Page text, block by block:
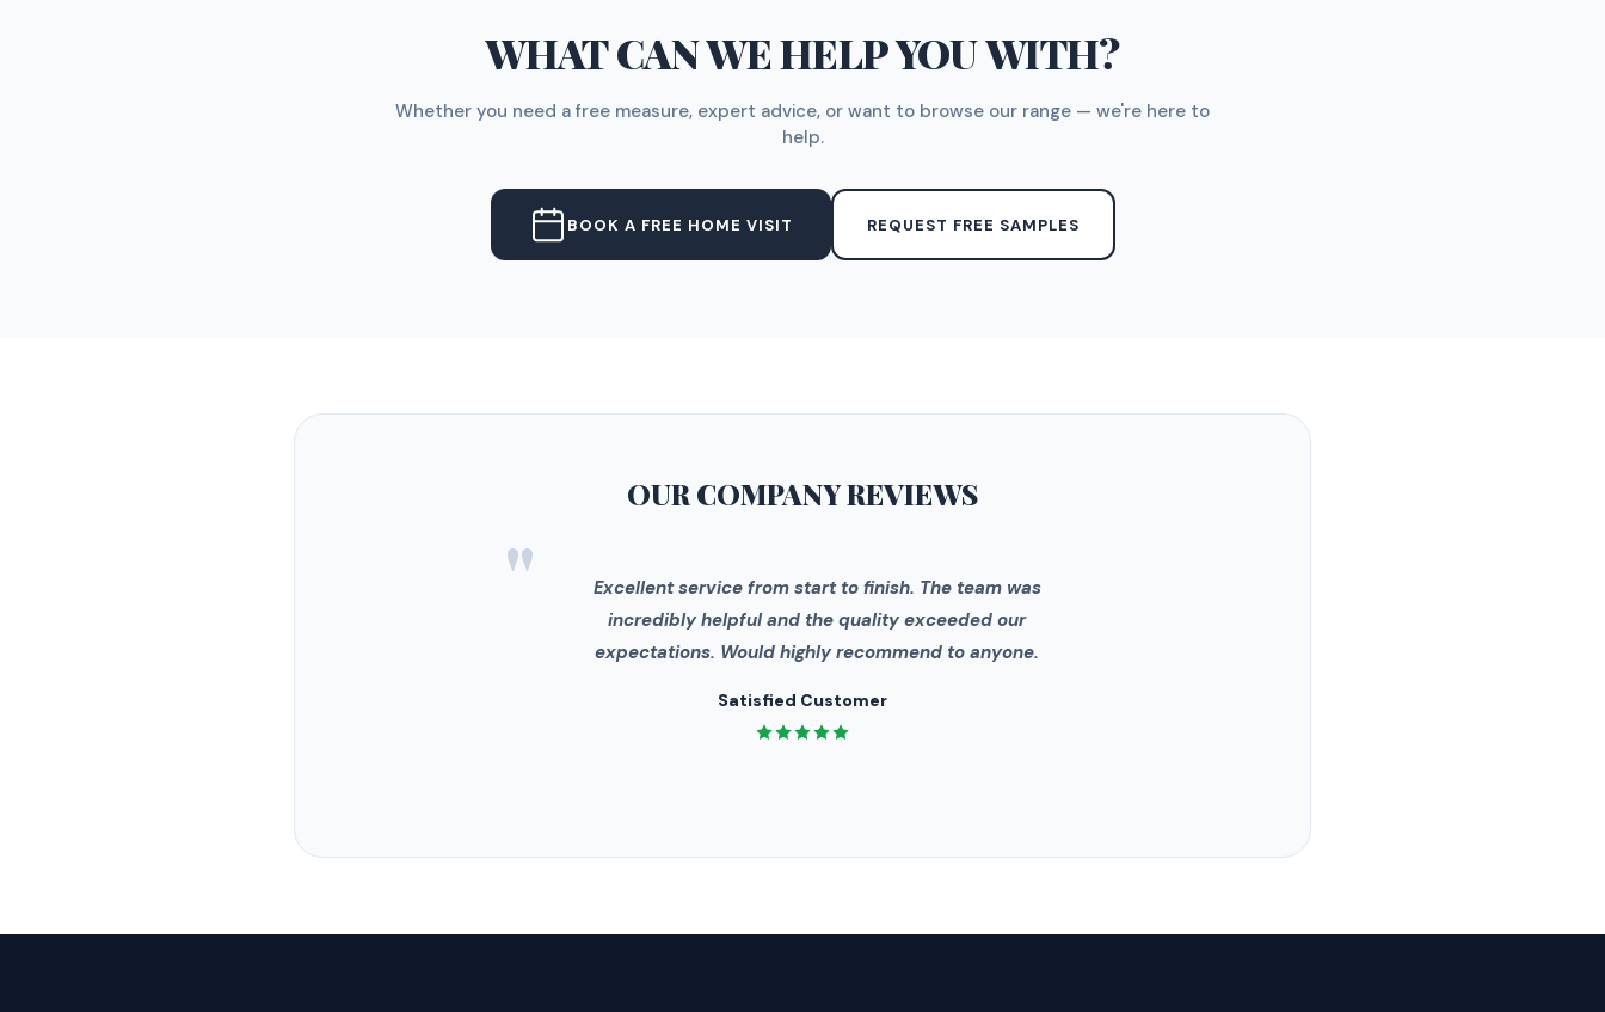
WHAT CAN WE HELP YOU WITH?
Whether you need a free measure, expert advice, or want to browse our range — we're here to
help.
BOOK A FREE HOME VISIT REQUEST FREE SAMPLES
OUR COMPANYREVIEWS
"
Excellent service from start to finish. The team was
incredibly helpful and the quality exceeded our
expectations. Would highly recommend to anyone.
Satisfied Customer